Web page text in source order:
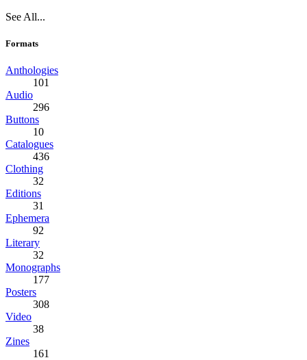
See All...
Formats
Anthologies
101
Audio
296
Buttons
10
Catalogues
436
Clothing
32
Editions
31
Ephemera
92
Literary
32
Monographs
177
Posters
308
Video
38
Zines
161